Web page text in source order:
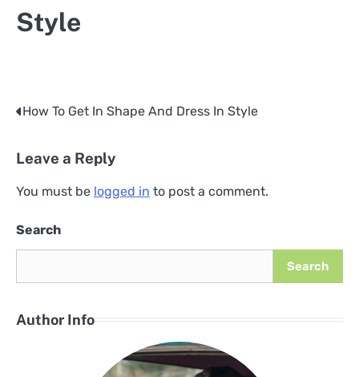
Style
Post
How To Get In Shape And Dress In Style
Leave a Reply
You must be logged in to post a comment.
Search
Search
Author Info